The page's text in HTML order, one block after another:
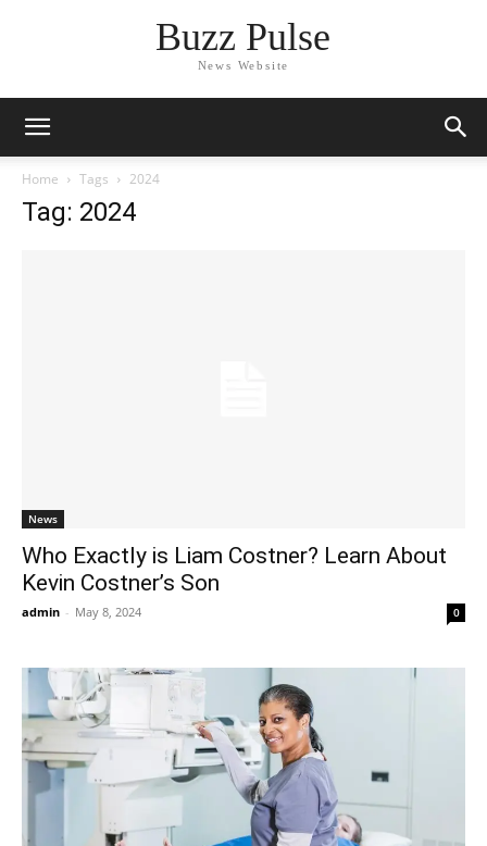
Buzz Pulse
News Website
Home Tags 2024
Tag: 2024
News
Who Exactly is Liam Costner? Learn About
Kevin Costner’s Son
admin - May 8, 2024 0